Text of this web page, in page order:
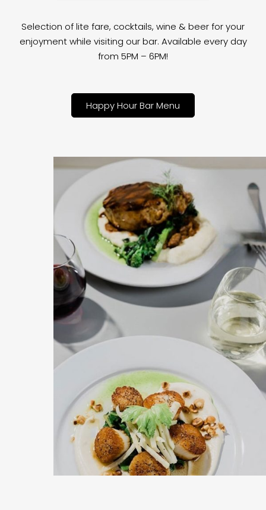
Selection of lite fare, cocktails, wine & beer for your
enjoyment while visiting our bar. Available every day
from 5PM – 6PM!
Happy Hour Bar Menu